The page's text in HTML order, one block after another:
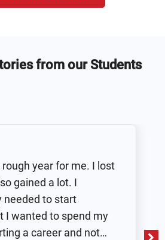
from our Students
year for me. I lost
gained a lot. I
needed to start
I wanted to spend my
a career and not